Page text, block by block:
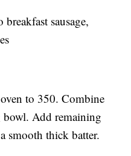
sausage,
to 350. Combine
Add remaining
smooth thick batter.